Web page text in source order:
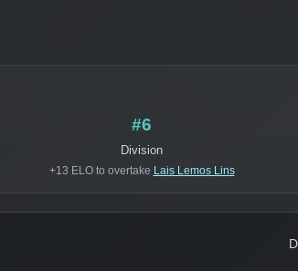
#6
Division
+13 ELO to overtake Lais Lemos Lins